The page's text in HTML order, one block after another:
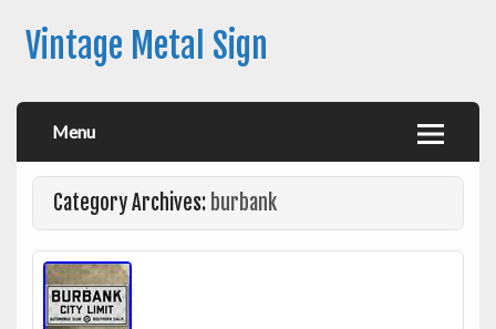
Vintage Metal Sign
Menu
Category Archives: burbank